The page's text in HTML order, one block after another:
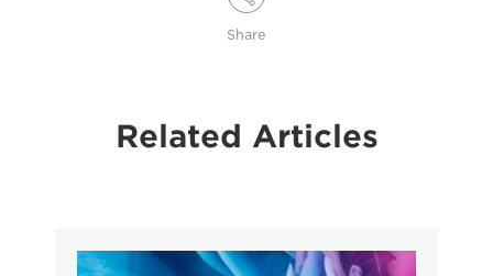
Share
Related Articles